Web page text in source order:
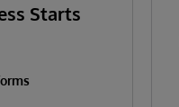
Starts